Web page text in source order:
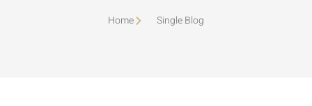
Home Single Blog